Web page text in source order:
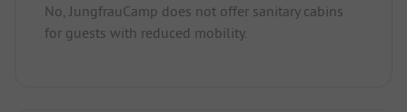
No, JungfrauCamp does not offer sanitary cabins
for guests with reduced mobility.